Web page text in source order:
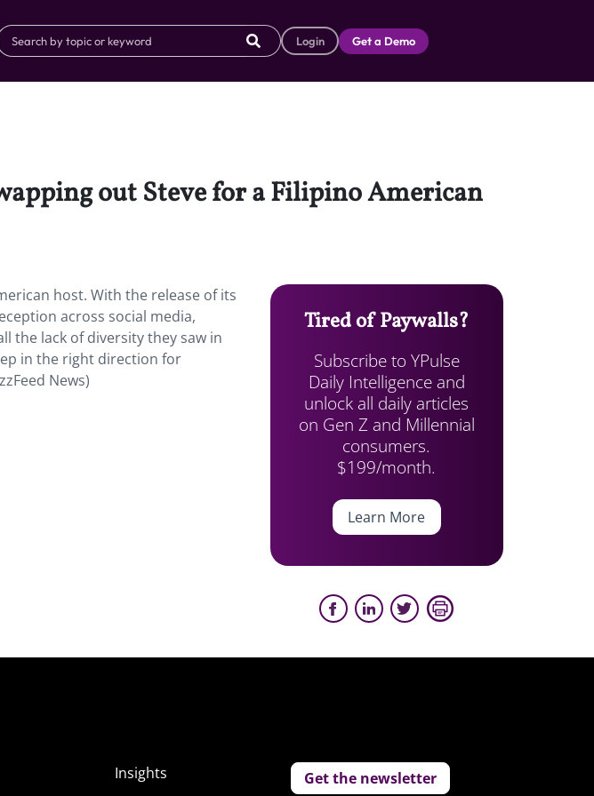
Login Get a Demo
out Steve for a Filipino American
host. With the release of its
across social media,
the lack of diversity they saw in
in the right direction for
News)
Tired of Paywalls?
Subscribe to YPulse
Daily Intelligence and
unlock all daily articles
on Gen Z and Millennial
consumers.
$199/month.
Learn More
Insights
Get the newsletter